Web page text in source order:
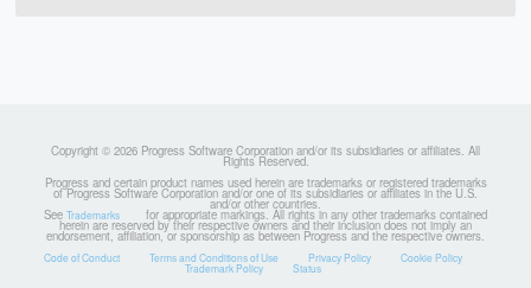
Copyright © 2026 Progress Software Corporation and/or its subsidiaries or affiliates. All
Rights Reserved.
Progress and certain product names used herein are trademarks or registered trademarks
of Progress Software Corporation and/or one of its subsidiaries or affiliates in the U.S.
and/or other countries.
See Trademarks for appropriate markings. All rights in any other trademarks contained
herein are reserved by their respective owners and their inclusion does not imply an
endorsement, affiliation, or sponsorship as between Progress and the respective owners.
Code of Conduct Terms and Conditions of Use Privacy Policy Cookie Policy
Trademark Policy Status